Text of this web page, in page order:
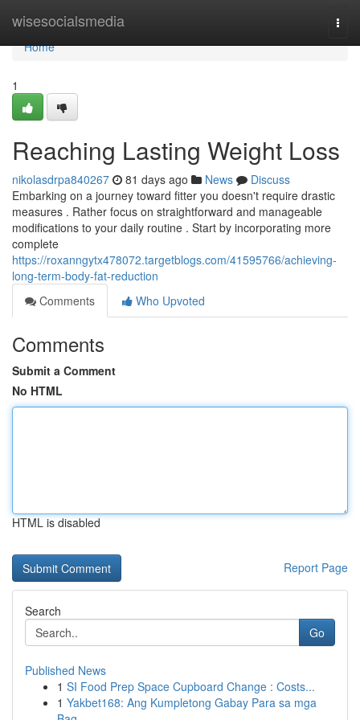
wisesocialsmedia
Home
Home
1
Reaching Lasting Weight Loss
nikolasdrpa840267 81 days ago News
Discuss
Embarking on a journey toward fitter you doesn't require drastic
measures . Rather focus on straightforward and manageable
modifications to your daily routine . Start by incorporating more
complete
https://roxanngytx478072.targetblogs.com/41595766/achieving-
long-term-body-fat-reduction
Comments
Who Upvoted
Comments
Submit a Comment
No HTML
HTML is disabled
Report Page
Search
Go
Published News
1 SI Food Prep Space Cupboard Change : Costs...
1 Yakbet168: Ang Kumpletong Gabay Para sa mga